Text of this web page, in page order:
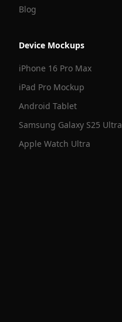
Blog
Device Mockups
iPhone 16 Pro Max
iPad Pro Mockup
Android Tablet
Samsung Galaxy S25 Ultra
Apple Watch Ultra